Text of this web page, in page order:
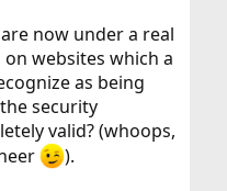
now under a real
websites which a
as being
security
valid? (whoops,
).